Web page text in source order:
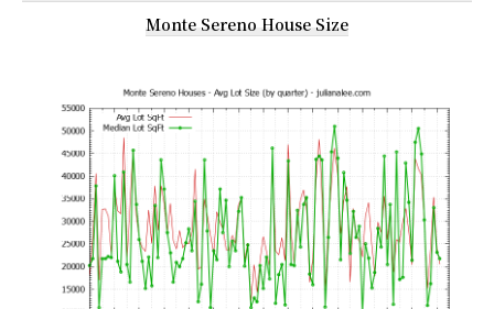
Monte Sereno House Size